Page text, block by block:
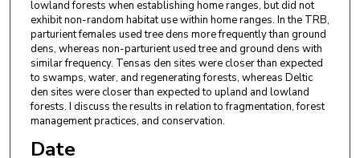
lowland forests when establishing home ranges, but did not
exhibit non-random habitat use within home ranges. In the TRB,
parturient females used tree dens more frequently than ground
dens, whereas non-parturient used tree and ground dens with
similar frequency. Tensas den sites were closer than expected
to swamps, water, and regenerating forests, whereas Deltic
den sites were closer than expected to upland and lowland
forests. I discuss the results in relation to fragmentation, forest
management practices, and conservation.
Date